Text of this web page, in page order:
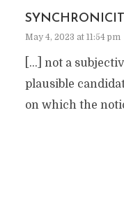
May 4, 2023 at 11:54 pm
[…] not a
plausible
on which the